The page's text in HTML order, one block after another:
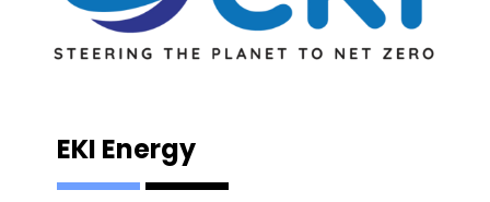
EKI Energy